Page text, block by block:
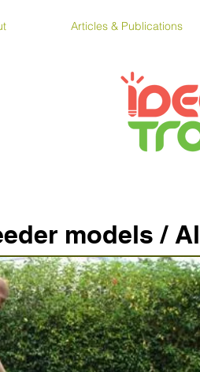
Articles & Publications
models /